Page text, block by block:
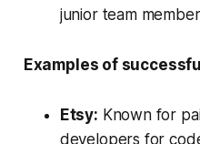
junior team
Examples of
Etsy: Known for
developers for